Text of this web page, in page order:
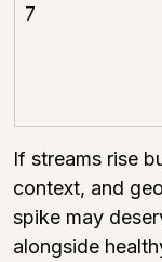
7
If streams rise
context, and
spike may
alongside